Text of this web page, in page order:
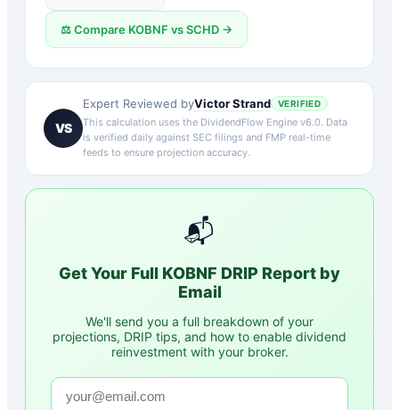
⚖️ Compare KOBNF vsSCHD →
VS
Expert Reviewed byVictor Strand VERIFIED
This calculation uses the DividendFlow Engine v6.0. Data
is verified daily against SEC filings and FMP real-time
feeds to ensure projection accuracy.
📬
Get Your Full KOBNF DRIP Report by
Email
We'll send you a full breakdown of your
projections, DRIP tips, and how to enable dividend
reinvestment with your broker.